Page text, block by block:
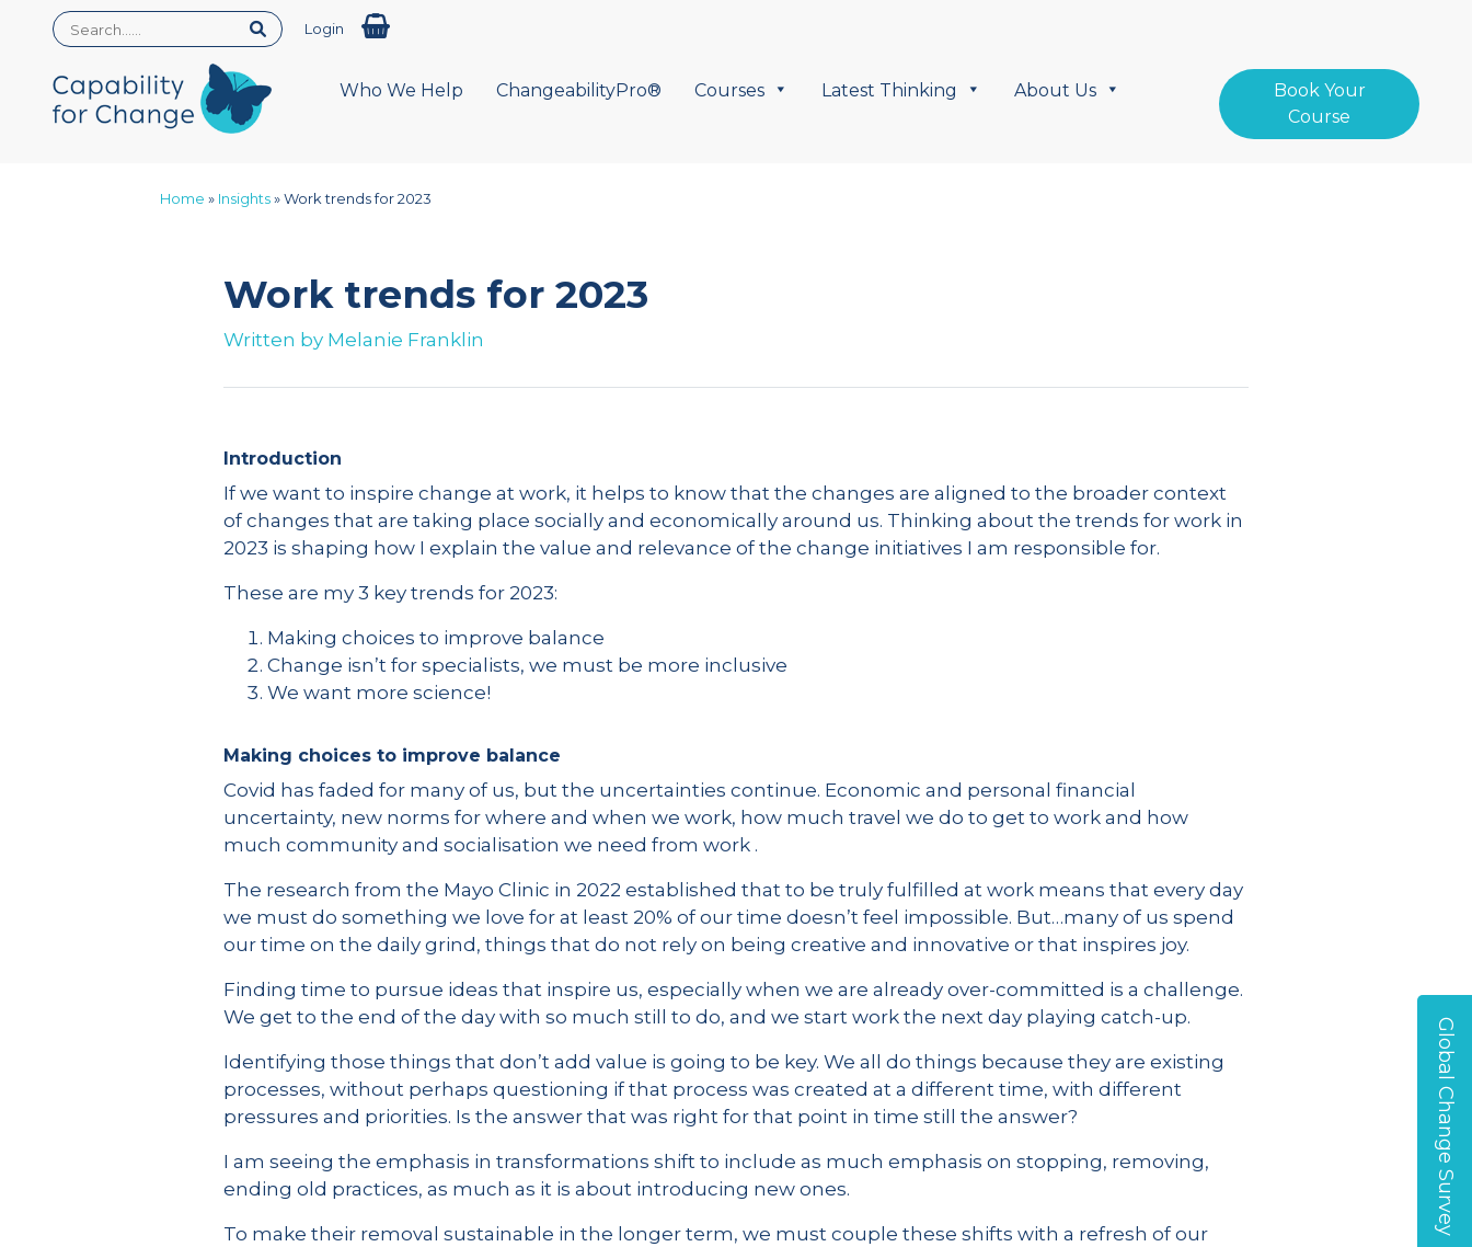
Login
Who We Help ChangeabilityPro® Courses Latest Thinking About Us
Book Your
Course
Home » Insights»Work trends for 2023
Work trends for 2023
Written by Melanie Franklin
Introduction
If we want to inspire change at work, it helps to know that the changes are aligned to the broader context
of changes that are taking place socially and economically around us. Thinking about the trends for work in
2023 is shaping how I explain the value and relevance of the change initiatives I am responsible for.
These are my 3 key trends for 2023:
Making choices to improve balance
Change isn’t for specialists, we must be more inclusive
We want more science!
Making choices to improve balance
Covid has faded for many of us, but the uncertainties continue. Economic and personal financial
uncertainty, new norms for where and when we work, how much travel we do to get to work and how
much community and socialisation we need from work .
The research from the Mayo Clinic in 2022 established that to be truly fulfilled at work means that every day
we must do something we love for at least 20% of our time doesn’t feel impossible. But…many of us spend
our time on the daily grind, things that do not rely on being creative and innovative or that inspires joy.
Finding time to pursue ideas that inspire us, especially when we are already over-committed is a challenge.
We get to the end of the day with so much still to do, and we start work the next day playing catch-up.
Identifying those things that don’t add value is going to be key. We all do things because they are existing
processes, without perhaps questioning if that process was created at a different time, with different
pressures and priorities. Is the answer that was right for that point in time still the answer?
I am seeing the emphasis in transformations shift to include as much emphasis on stopping, removing,
ending old practices, as much as it is about introducing new ones.
To make their removal sustainable in the longer term, we must couple these shifts with a refresh of our
Global Change Survey